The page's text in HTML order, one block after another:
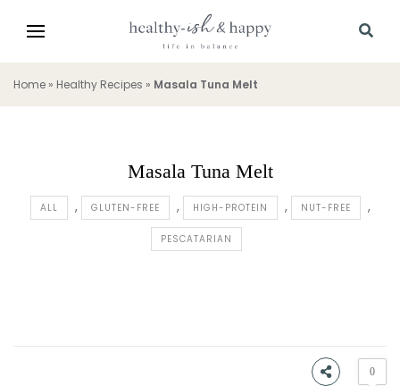
Home » Healthy Recipes » Masala Tuna Melt
Masala Tuna Melt
ALL GLUTEN-FREE HIGH-PROTEIN NUT-FREE
PESCATARIAN
0